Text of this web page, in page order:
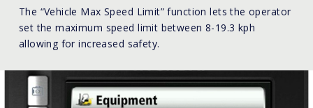
The “Vehicle Max Speed Limit” function lets the operator
set the maximum speed limit between 8-19.3 kph
allowing for increased safety.